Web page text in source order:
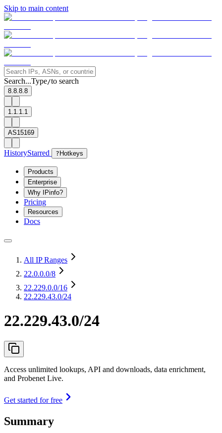
Skip to main content
Search...Type/to search
8.8.8.8
1.1.1.1
AS15169
HistoryStarred ? Hotkeys
Products
Enterprise
Why IPinfo?
Pricing
Resources
Docs
All IP Ranges
22.0.0.0/8
22.229.0.0/16
22.229.43.0/24
22.229.43.0/24
Access unlimited lookups, API and downloads, data enrichment,
and Probenet Live.
Get started for free
Summary